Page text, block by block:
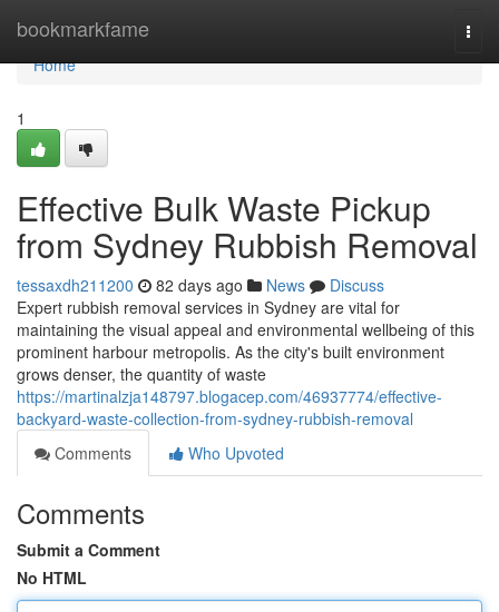
bookmarkfame
Home
Home
1
Effective Bulk Waste Pickup
from Sydney Rubbish Removal
tessaxdh211200 82 days ago News
Discuss
Expert rubbish removal services in Sydney are vital for
maintaining the visual appeal and environmental wellbeing of this
prominent harbour metropolis. As the city's built environment
grows denser, the quantity of waste
https://martinalzja148797.blogacep.com/46937774/effective-
backyard-waste-collection-from-sydney-rubbish-removal
Comments
Who Upvoted
Comments
Submit a Comment
No HTML